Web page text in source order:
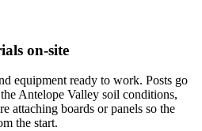
on-site
equipment ready to work. Posts go
Antelope Valley soil conditions,
attaching boards or panels so the
the start.